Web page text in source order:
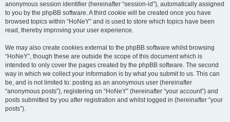
anonymous session identifier (hereinafter “session-id”), automatically assigned
to you by the phpBB software. A third cookie will be created once you have
browsed topics within “HoNeY” and is used to store which topics have been
read, thereby improving your user experience.
We may also create cookies external to the phpBB software whilst browsing
“HoNeY”, though these are outside the scope of this document which is
intended to only cover the pages created by the phpBB software. The second
way in which we collect your information is by what you submit to us. This can
be, and is not limited to: posting as an anonymous user (hereinafter
“anonymous posts”), registering on “HoNeY” (hereinafter “your account”) and
posts submitted by you after registration and whilst logged in (hereinafter “your
posts”).